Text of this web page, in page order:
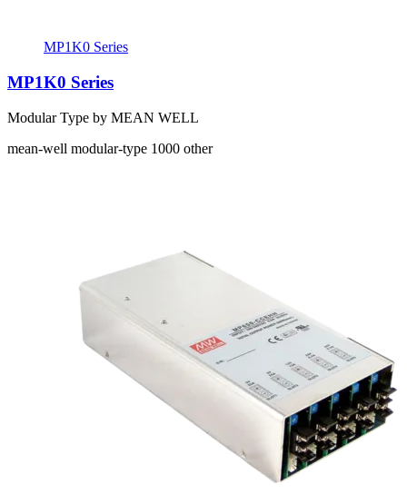
MP1K0 Series
MP1K0 Series
Modular Type by MEAN WELL
mean-well modular-type 1000 other